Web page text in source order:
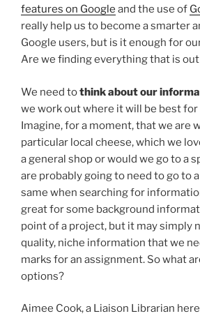
features on Google and the use of
really help us to become a smarter
Google users, but is it enough for
Are we finding everything that is
We need tothink about our
we work out where it will be best for
Imagine, for a moment, that we are
particular local cheese, which we
a general shop or would we go to a
are probably going to need to go to
same when searching for
great for some background
point of a project, but it may simply
quality, niche information that we
marks for an assignment. So what
options?
Aimee Cook, a Liaison Librarian